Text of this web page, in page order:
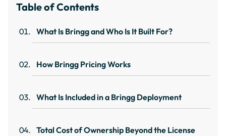
Table of Contents
What Is Bringg and Who Is It Built For?
How Bringg Pricing Works
What Is Included in a Bringg Deployment
Total Cost of Ownership Beyond the License